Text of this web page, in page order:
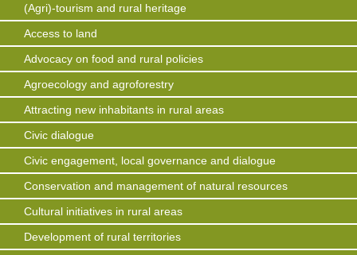
(Agri)-tourism and rural heritage
Access to land
Advocacy on food and rural policies
Agroecology and agroforestry
Attracting new inhabitants in rural areas
Civic dialogue
Civic engagement, local governance and dialogue
Conservation and management of natural resources
Cultural initiatives in rural areas
Development of rural territories